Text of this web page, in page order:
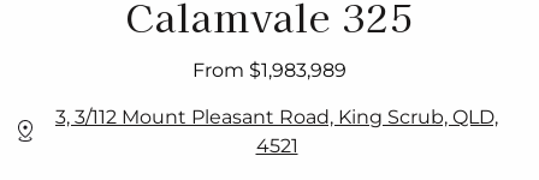
Calamvale 325
From $1,983,989
3, 3/112 Mount Pleasant Road, King Scrub, QLD,
4521